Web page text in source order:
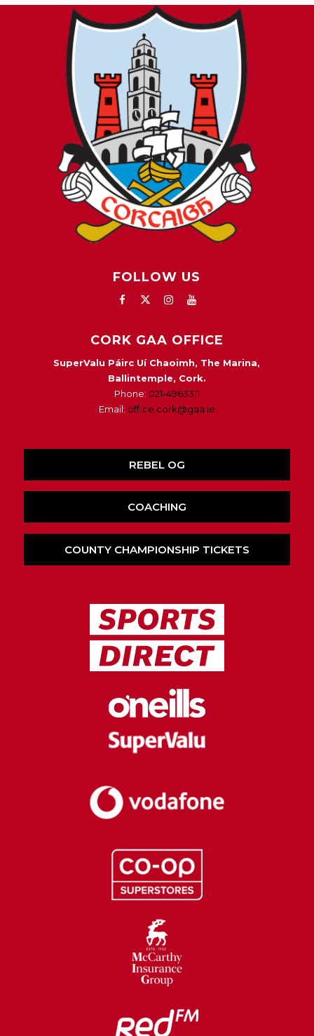
FOLLOW US
CORK GAA OFFICE
SuperValu Páirc Uí Chaoimh, The Marina,
Ballintemple, Cork.
Phone: 021-4963311
Email: office.cork@gaa.ie
REBEL OG
COACHING
COUNTY CHAMPIONSHIP TICKETS